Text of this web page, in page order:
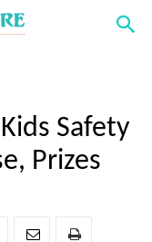
Safety
Prizes